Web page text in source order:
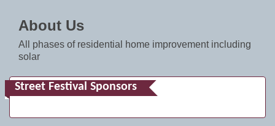
About Us
All phases of residential home improvement including
solar
Street Festival Sponsors